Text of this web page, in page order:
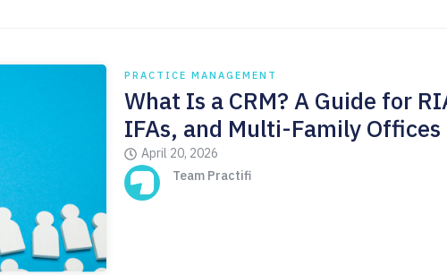
PRACTICE MANAGEMENT
What Is a CRM? A Guide for
IFAs, and Multi-Family Offices
April 20, 2026
Team Practifi